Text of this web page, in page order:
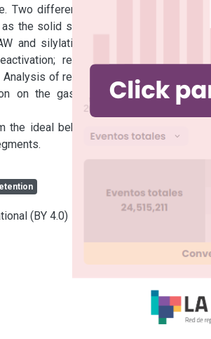
Two different type
the solid support,
and silylating on-
retention
of retention
on the gas-liquid
ideal behaviour
(BY 4.0)